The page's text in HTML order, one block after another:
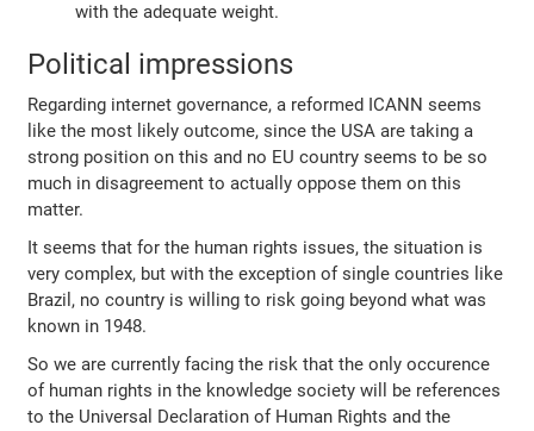
with the adequate weight.
Political impressions
Regarding internet governance, a reformed ICANN seems
like the most likely outcome, since the USA are taking a
strong position on this and no EU country seems to be so
much in disagreement to actually oppose them on this
matter.
It seems that for the human rights issues, the situation is
very complex, but with the exception of single countries like
Brazil, no country is willing to risk going beyond what was
known in 1948.
So we are currently facing the risk that the only occurence
of human rights in the knowledge society will be references
to the Universal Declaration of Human Rights and the